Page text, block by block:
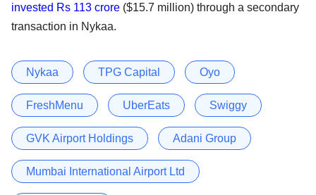
invested Rs 113 crore ($15.7 million) through a secondary
transaction in Nykaa.
Nykaa TPG Capital Oyo
FreshMenu UberEats Swiggy
GVK Airport Holdings Adani Group
Mumbai International Airport Ltd